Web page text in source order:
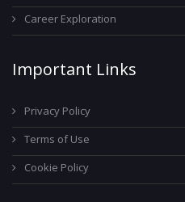
Career Exploration
Important Links
Privacy Policy
Terms of Use
Cookie Policy